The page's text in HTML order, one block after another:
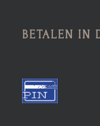
BETALEN IN